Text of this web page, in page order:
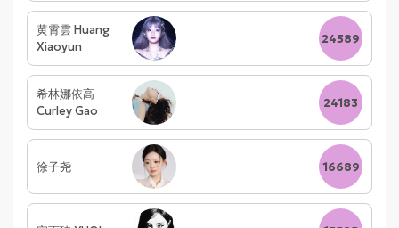
黄霄雲 Huang
Xiaoyun
24589
希林娜依高
Curley Gao
24183
徐子尧 16689